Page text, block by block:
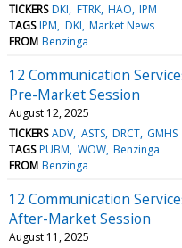
TICKERS DKI FTRK HAO IPM
TAGS IPM DKI Market News
FROM Benzinga
12 Communication
Pre-Market Session
August 12, 2025
TICKERS ADV ASTS DRCT GMHS
TAGS PUBM WOW Benzinga
FROM Benzinga
12 Communication
After-Market Session
August 11, 2025